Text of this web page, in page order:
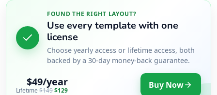
FOUND THE RIGHT LAYOUT?
Use every template with one
license
Choose yearly access or lifetime access, both
backed by a 30-day money-back guarantee.
$49/year
Lifetime $149$129 Buy Now